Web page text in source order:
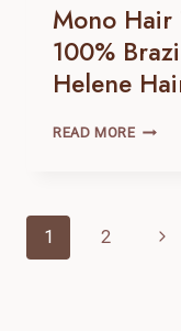
Mono Hair
100%
Helene
READ MOREMONO
REMY
Page
Navigation
1 2
Next